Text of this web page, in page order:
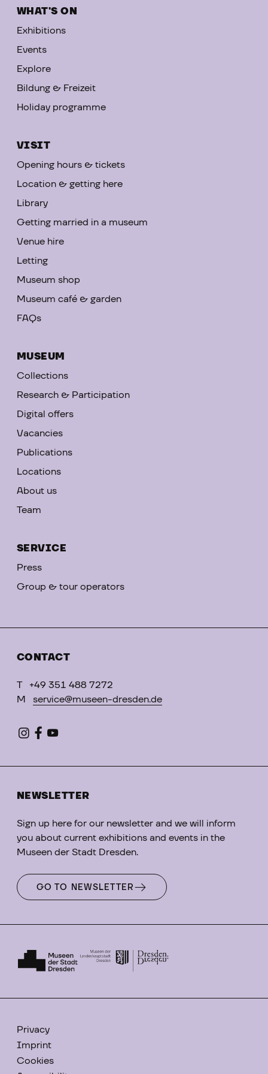
WHAT'S ON
Exhibitions
Events
Explore
Bildung & Freizeit
Holiday programme
VISIT
Opening hours & tickets
Location & getting here
Library
Getting married in a museum
Venue hire
Letting
Museum shop
Museum café & garden
FAQs
MUSEUM
Collections
Research & Participation
Digital offers
Vacancies
Publications
Locations
About us
Team
SERVICE
Press
Group & tour operators
CONTACT
T
+49 351 488 7272
M
service@museen-dresden.de
NEWSLETTER
Sign up here for our newsletter and we will inform
you about current exhibitions and events in the
Museen der Stadt Dresden.
GO TO NEWSLETTER
Privacy
Imprint
Cookies